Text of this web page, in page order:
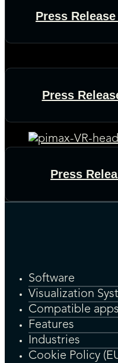
Press
Press
Press
Software
Visualization
Compatible apps
Features
Industries
Cookie Policy